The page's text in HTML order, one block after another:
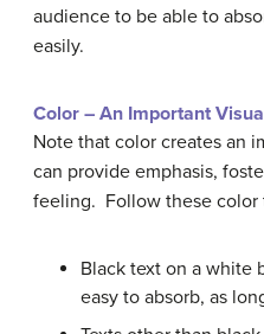
audience to be able to
easily.
Color – An Important
Note that color creates an
can provide emphasis,
feeling. Follow these color
Black text on a white
easy to absorb, as